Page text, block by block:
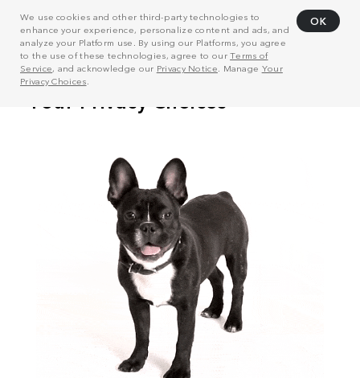
We use cookies and other third-party technologies to
enhance your experience, personalize content and ads, and
analyze your Platform use. By using our Platforms, you agree
to the use of these technologies, agree to ourTerms of
Service, and acknowledge our Privacy Notice . Manage Your
Privacy Choices
OK